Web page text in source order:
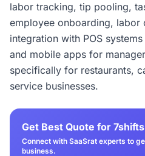
labor tracking, tip pooling,
employee onboarding, labor
integration with POS
and mobile apps for
specifically for restaurants,
service businesses.
Get Best Quote for 7shifts
Connect with SaaSrat experts to
business.